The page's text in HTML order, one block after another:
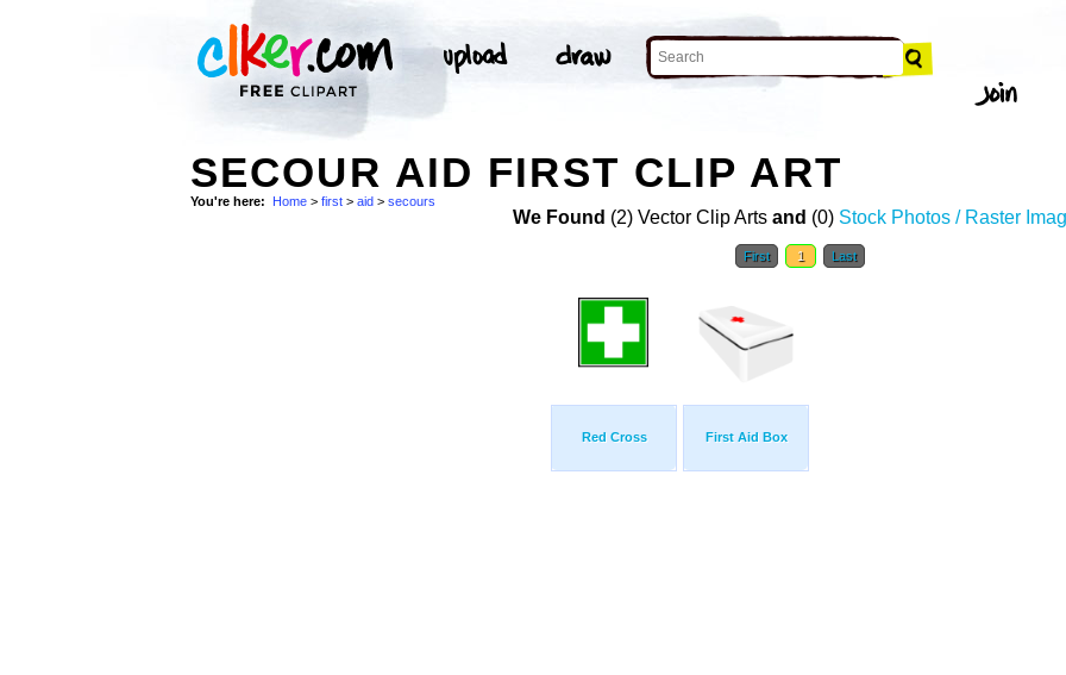
SECOUR AID FIRST CLIP ART
You're here: Home > first > aid > secours
We Found (2) Vector Clip Arts and (0) Stock Photos / Raster
First 1 Last
Red Cross First Aid Box